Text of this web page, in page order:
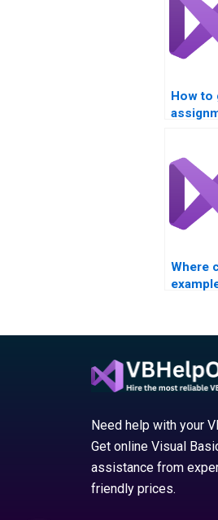
How to
loop
Where
Need help with your
Get online Visual
assistance from
friendly prices.